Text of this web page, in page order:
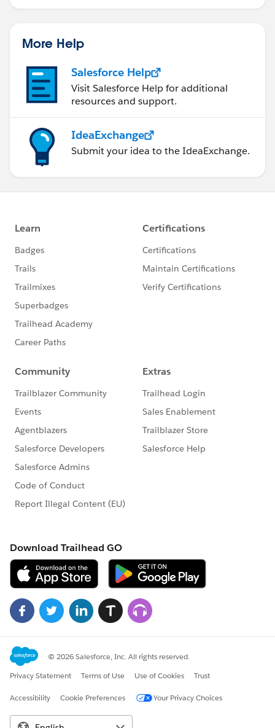
More Help
Salesforce Help
Visit Salesforce Help for additional
resources and support.
IdeaExchange
Submit your idea to the IdeaExchange.